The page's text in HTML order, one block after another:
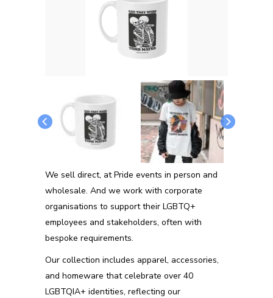
We sell direct, at Pride events in person and
wholesale. And we work with corporate
organisations to support their LGBTQ+
employees and stakeholders, often with
bespoke requirements.
Our collection includes apparel, accessories,
and homeware that celebrate over 40
LGBTQIA+ identities, reflecting our